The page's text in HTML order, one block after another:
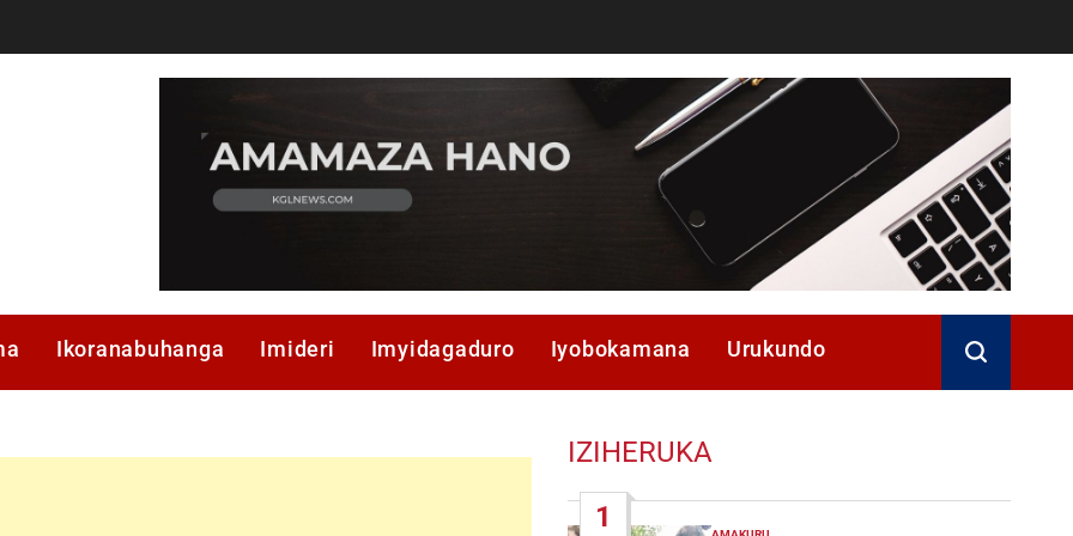
Ikoranabuhanga Imideri Imyidagaduro Iyobokamana Urukundo
IZIHERUKA
1